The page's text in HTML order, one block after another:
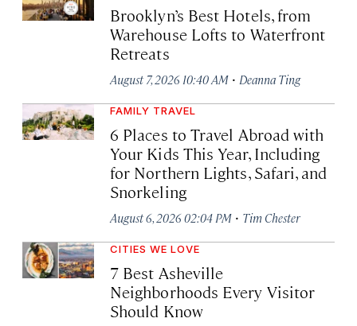
Brooklyn’s Best Hotels, from
Warehouse Lofts to Waterfront
Retreats
August 7, 2026 10:40 AM · Deanna Ting
FAMILY TRAVEL
6 Places to Travel Abroad with
Your Kids This Year, Including
for Northern Lights, Safari, and
Snorkeling
August 6, 2026 02:04 PM · Tim Chester
CITIES WE LOVE
7 Best Asheville
Neighborhoods Every Visitor
Should Know